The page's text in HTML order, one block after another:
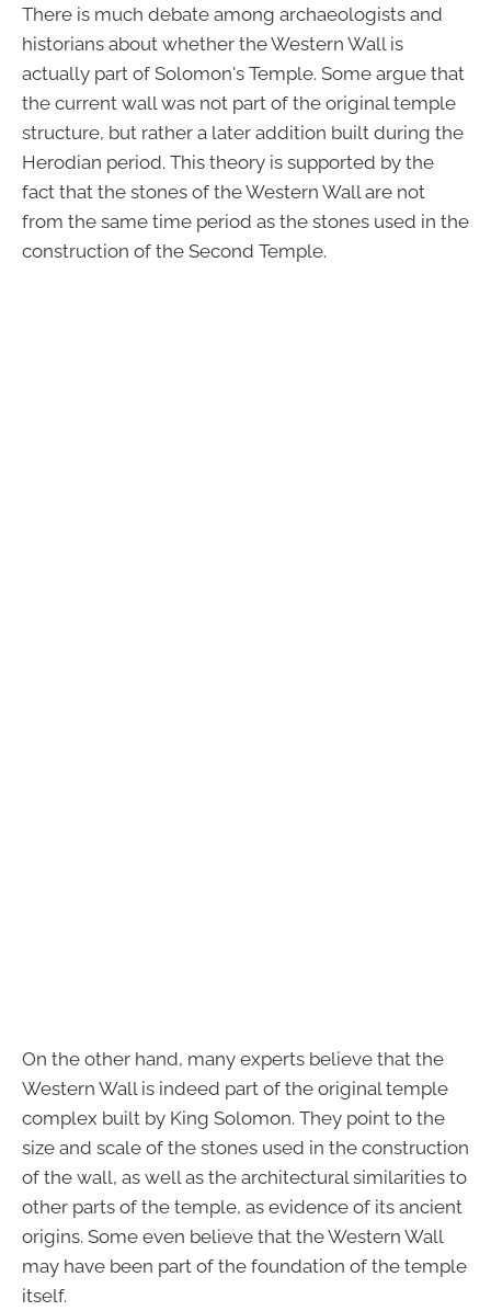
There is much debate among archaeologists and
historians about whether the Western Wall is
actually part of Solomon's Temple. Some argue that
the current wall was not part of the original temple
structure, but rather a later addition built during the
Herodian period. This theory is supported by the
fact that the stones of the Western Wall are not
from the same time period as the stones used in the
construction of the Second Temple.
On the other hand, many experts believe that the
Western Wall is indeed part of the original temple
complex built by King Solomon. They point to the
size and scale of the stones used in the construction
of the wall, as well as the architectural similarities to
other parts of the temple, as evidence of its ancient
origins. Some even believe that the Western Wall
may have been part of the foundation of the temple
itself.